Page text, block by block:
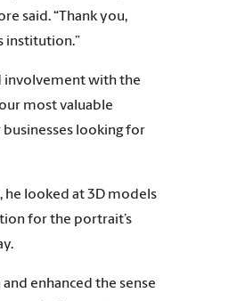
said. “Thank you,
institution.”
involvement with the
most valuable
looking for
he looked at 3D models
for the portrait’s
enhanced the sense